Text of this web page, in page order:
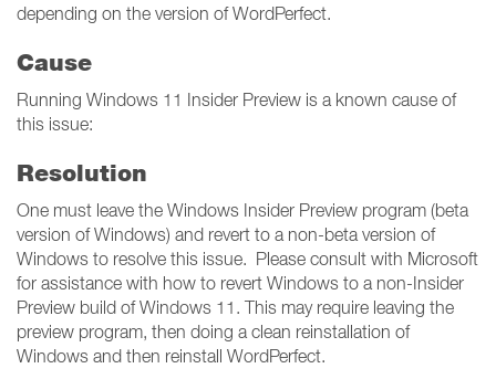
depending on the version of WordPerfect.
Cause
Running Windows 11 Insider Preview is a known cause of
this issue:
Resolution
One must leave the Windows Insider Preview program (beta
version of Windows) and revert to a non-beta version of
Windows to resolve this issue. Please consult with Microsoft
for assistance with how to revert Windows to a non-Insider
Preview build of Windows 11. This may require leaving the
preview program, then doing a clean reinstallation of
Windows and then reinstall WordPerfect.